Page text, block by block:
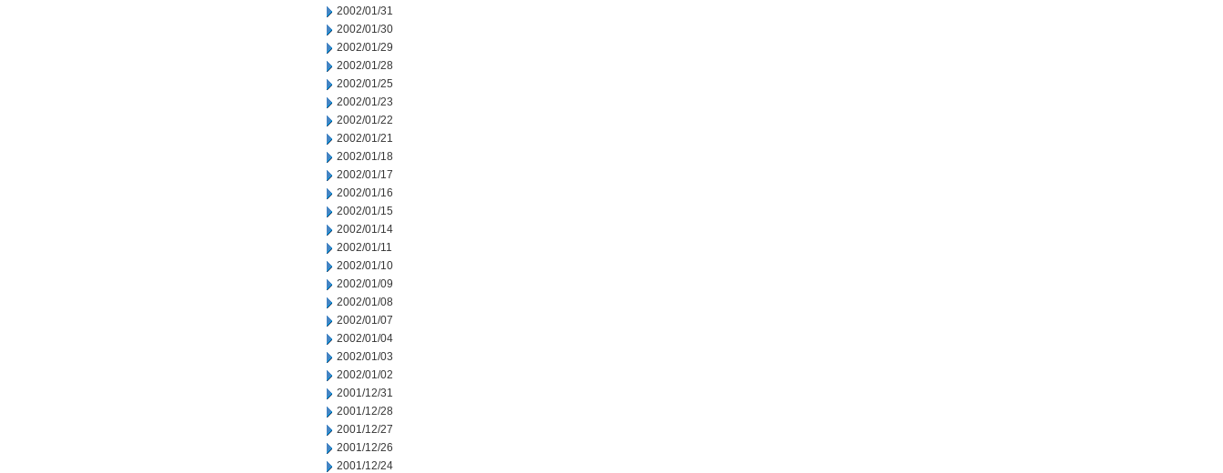
2002/01/31
2002/01/30
2002/01/29
2002/01/28
2002/01/25
2002/01/23
2002/01/22
2002/01/21
2002/01/18
2002/01/17
2002/01/16
2002/01/15
2002/01/14
2002/01/11
2002/01/10
2002/01/09
2002/01/08
2002/01/07
2002/01/04
2002/01/03
2002/01/02
2001/12/31
2001/12/28
2001/12/27
2001/12/26
2001/12/24